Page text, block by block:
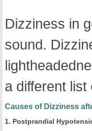
Dizziness in
sound.
a different
Causes of Dizziness
1. Postprandial